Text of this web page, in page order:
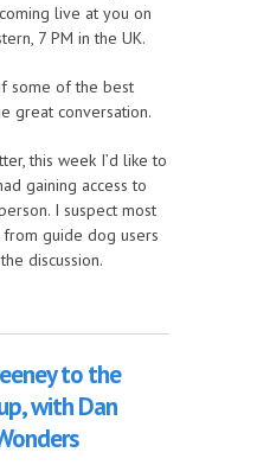
live at you on
7 PM in the UK.
some of the best
great conversation.
this week I’d like to
gaining access to
I suspect most
guide dog users
discussion.
It's The Mosen Explosion
to the
with Dan